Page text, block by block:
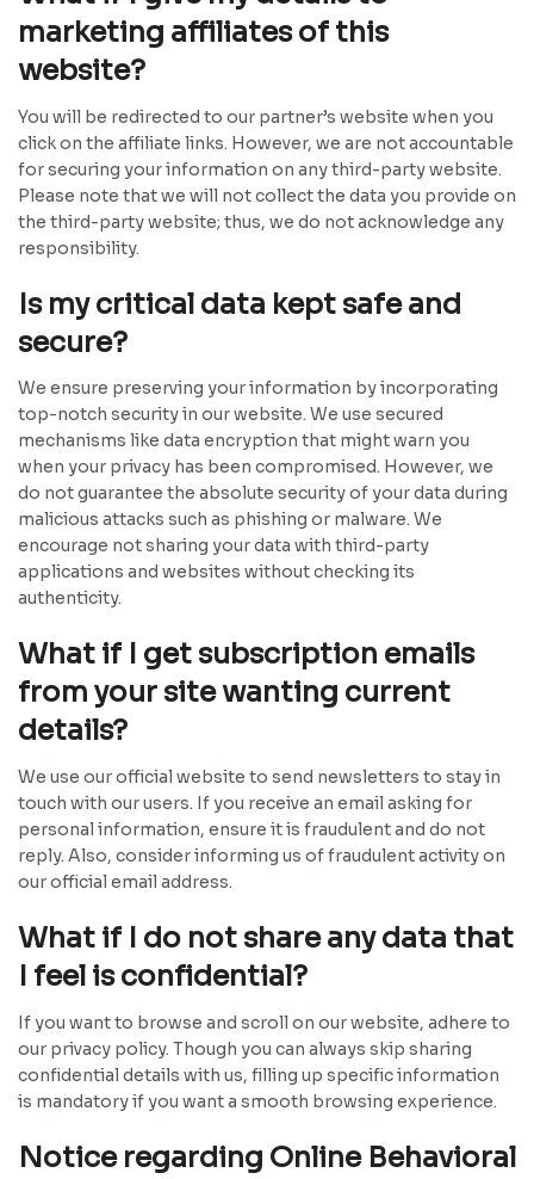
marketing affiliates of this
website?
You will be redirected to our partner’s website when you
click on the affiliate links. However, we are not accountable
for securing your information on any third-party website.
Please note that we will not collect the data you provide on
the third-party website; thus, we do not acknowledge any
responsibility.
Is my critical data kept safe and
secure?
We ensure preserving your information by incorporating
top-notch security in our website. We use secured
mechanisms like data encryption that might warn you
when your privacy has been compromised. However, we
do not guarantee the absolute security of your data during
malicious attacks such as phishing or malware. We
encourage not sharing your data with third-party
applications and websites without checking its
authenticity.
What if I get subscription emails
from your site wanting current
details?
We use our official website to send newsletters to stay in
touch with our users. If you receive an email asking for
personal information, ensure it is fraudulent and do not
reply. Also, consider informing us of fraudulent activity on
our official email address.
What if I do not share any data that
I feel is confidential?
If you want to browse and scroll on our website, adhere to
our privacy policy. Though you can always skip sharing
confidential details with us, filling up specific information
is mandatory if you want a smooth browsing experience.
Notice regarding Online Behavioral